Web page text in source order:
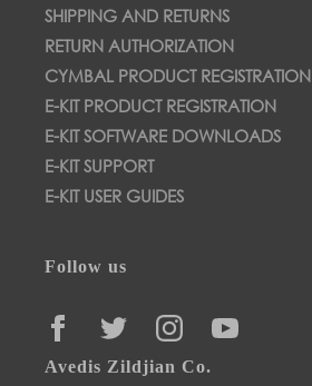
SHIPPING AND RETURNS
RETURN AUTHORIZATION
CYMBAL PRODUCT REGISTRATION
E-KIT PRODUCT REGISTRATION
E-KIT SOFTWARE DOWNLOADS
E-KIT SUPPORT
E-KIT USER GUIDES
Follow us
FACEBOOKTWITTERINSTAGRAMYOUTUBE
Avedis Zildjian Co.